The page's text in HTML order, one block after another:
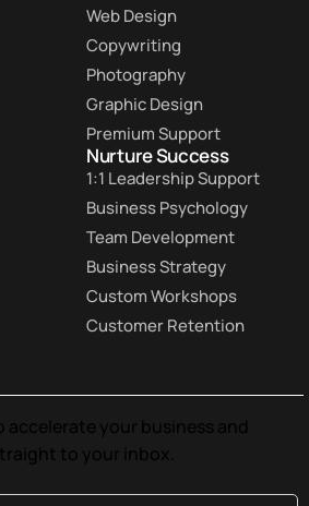
Web Design
Copywriting
Photography
Graphic Design
Premium Support
Nurture Success
1:1 Leadership Support
Business Psychology
Team Development
Business Strategy
Custom Workshops
Customer Retention
accelerate your business and
to your inbox.